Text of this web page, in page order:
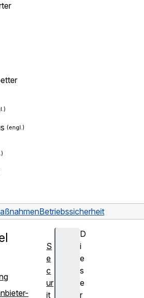
Betriebssicherheit
D
i
e
s
e
r
S
e
c
ur
it